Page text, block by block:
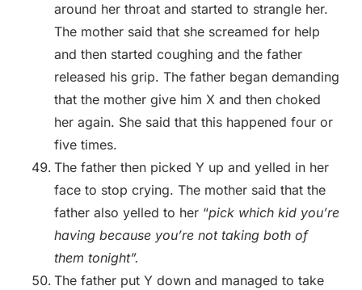
around her throat and started to strangle her.
The mother said that she screamed for help
and then started coughing and the father
released his grip. The father began demanding
that the mother give him X and then choked
her again. She said that this happened four or
five times.
The father then picked Y up and yelled in her
face to stop crying. The mother said that the
father also yelled to her “pick which kid you’re
having because you’re not taking both of
them tonight”.
The father put Y down and managed to take